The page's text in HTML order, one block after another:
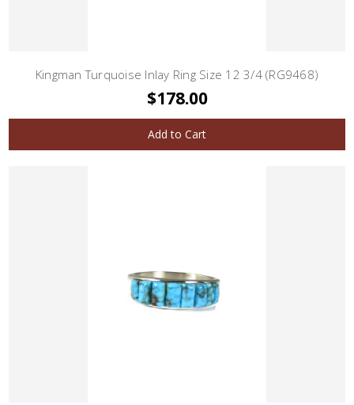
Kingman Turquoise Inlay Ring Size 12 3/4 (RG9468)
$178.00
Add to Cart